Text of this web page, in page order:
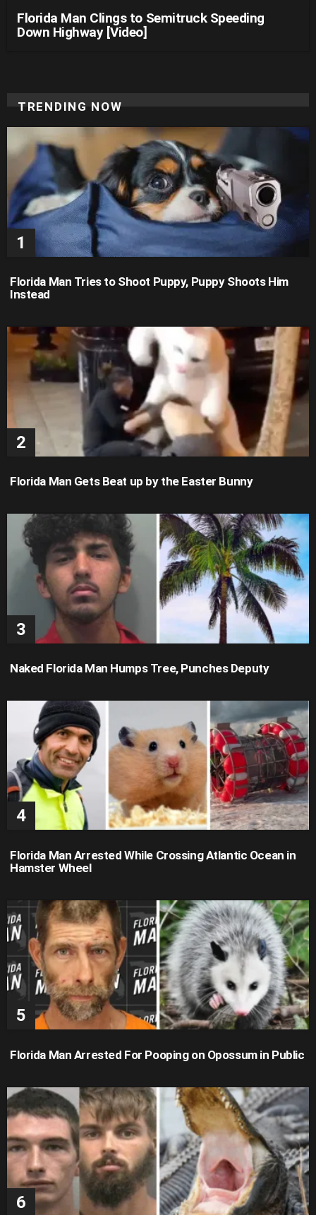
Florida Man Clings to Semitruck Speeding
Down Highway [Video]
TRENDING NOW
Florida Man Tries to Shoot Puppy, Puppy Shoots Him
Instead
Florida Man Gets Beat up by the Easter Bunny
Naked Florida Man Humps Tree, Punches Deputy
Florida Man Arrested While Crossing Atlantic Ocean in
Hamster Wheel
Florida Man Arrested For Pooping on Opossum in Public